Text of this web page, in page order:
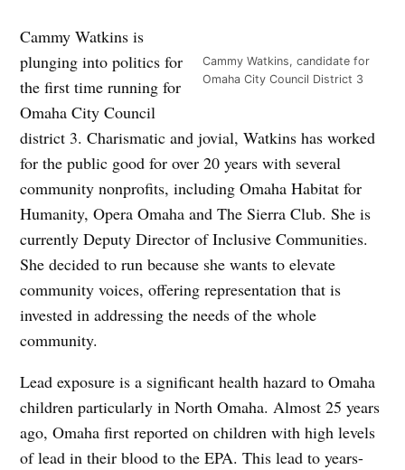
Cammy Watkins, candidate for
Omaha City Council District 3
Cammy Watkins is
plunging into politics for
the first time running for
Omaha City Council
district 3. Charismatic and jovial, Watkins has worked
for the public good for over 20 years with several
community nonprofits, including Omaha Habitat for
Humanity, Opera Omaha and The Sierra Club. She is
currently Deputy Director of Inclusive Communities.
She decided to run because she wants to elevate
community voices, offering representation that is
invested in addressing the needs of the whole
community.
Lead exposure is a significant health hazard to Omaha
children particularly in North Omaha. Almost 25 years
ago, Omaha first reported on children with high levels
of lead in their blood to the EPA. This lead to years-